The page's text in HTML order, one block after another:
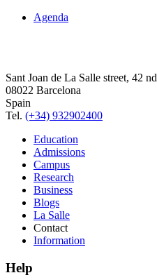
Agenda
Sant Joan de La Salle street, 42 nd
08022 Barcelona
Spain
Tel. (+34) 932902400
Education
Admissions
Campus
Research
Business
Blogs
La Salle
Contact
Information
Help